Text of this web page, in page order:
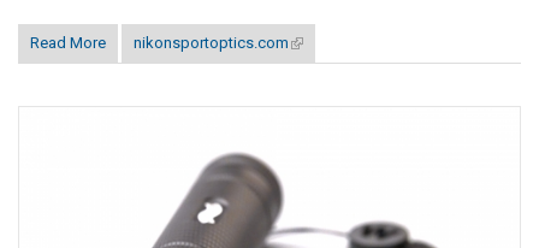
Read More nikonsportoptics.com (link is external)